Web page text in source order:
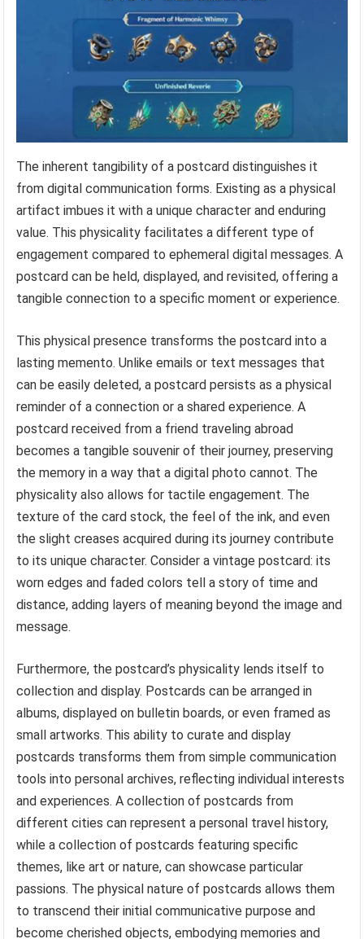
The inherent tangibility of a postcard distinguishes it
from digital communication forms. Existing as a physical
artifact imbues it with a unique character and enduring
value. This physicality facilitates a different type of
engagement compared to ephemeral digital messages. A
postcard can be held, displayed, and revisited, offering a
tangible connection to a specific moment or experience.
This physical presence transforms the postcard into a
lasting memento. Unlike emails or text messages that
can be easily deleted, a postcard persists as a physical
reminder of a connection or a shared experience. A
postcard received from a friend traveling abroad
becomes a tangible souvenir of their journey, preserving
the memory in a way that a digital photo cannot. The
physicality also allows for tactile engagement. The
texture of the card stock, the feel of the ink, and even
the slight creases acquired during its journey contribute
to its unique character. Consider a vintage postcard: its
worn edges and faded colors tell a story of time and
distance, adding layers of meaning beyond the image and
message.
Furthermore, the postcard’s physicality lends itself to
collection and display. Postcards can be arranged in
albums, displayed on bulletin boards, or even framed as
small artworks. This ability to curate and display
postcards transforms them from simple communication
tools into personal archives, reflecting individual interests
and experiences. A collection of postcards from
different cities can represent a personal travel history,
while a collection of postcards featuring specific
themes, like art or nature, can showcase particular
passions. The physical nature of postcards allows them
to transcend their initial communicative purpose and
become cherished objects, embodying memories and